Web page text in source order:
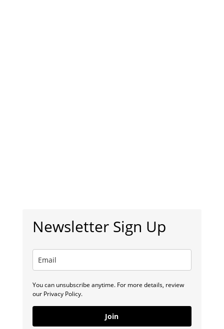
Newsletter Sign Up
You can unsubscribe anytime. For more details, review
our Privacy Policy.
Join